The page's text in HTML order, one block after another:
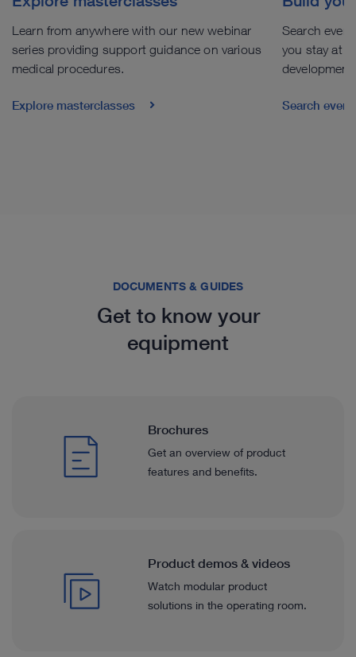
Learn from anywhere with our new webinar
series providing support guidance on various
medical procedures.
Explore masterclasses
Search
you stay at
Search
DOCUMENTS & GUIDES
Get to know your
equipment
Brochures
Get an overview of product
features and benefits.
Product demos & videos
Watch modular product
solutions in the operating room.